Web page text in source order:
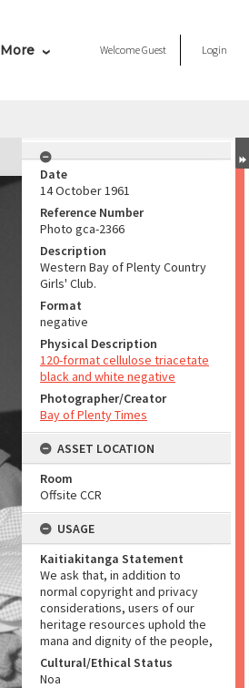
More WelcomeGuest Login
Date
14 October 1961
Reference Number
Photo gca-2366
Description
Western Bay of Plenty Country
Girls' Club.
Format
negative
Physical Description
120-format cellulose triacetate
black and white negative
Photographer/Creator
Bay of Plenty Times
ASSET LOCATION
Room
Offsite CCR
USAGE
Kaitiakitanga Statement
We ask that, in addition to
normal copyright and privacy
considerations, users of our
heritage resources uphold the
mana and dignity of the people,
Cultural/Ethical Status
Noa